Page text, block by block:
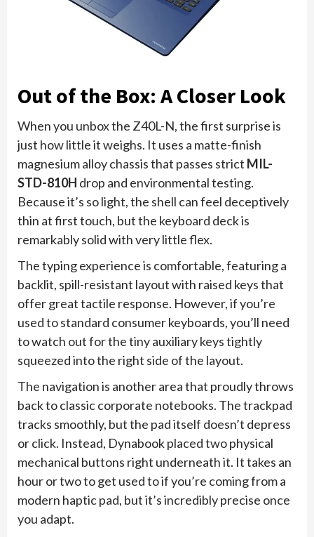
Out of the Box: A Closer Look
When you unbox the Z40L-N, the first surprise is
just how little it weighs. It uses a matte-finish
magnesium alloy chassis that passes strict MIL-
STD-810H drop and environmental testing.
Because it’s so light, the shell can feel deceptively
thin at first touch, but the keyboard deck is
remarkably solid with very little flex.
The typing experience is comfortable, featuring a
backlit, spill-resistant layout with raised keys that
offer great tactile response. However, if you’re
used to standard consumer keyboards, you’ll need
to watch out for the tiny auxiliary keys tightly
squeezed into the right side of the layout.
The navigation is another area that proudly throws
back to classic corporate notebooks. The trackpad
tracks smoothly, but the pad itself doesn’t depress
or click. Instead, Dynabook placed two physical
mechanical buttons right underneath it. It takes an
hour or two to get used to if you’re coming from a
modern haptic pad, but it’s incredibly precise once
you adapt.